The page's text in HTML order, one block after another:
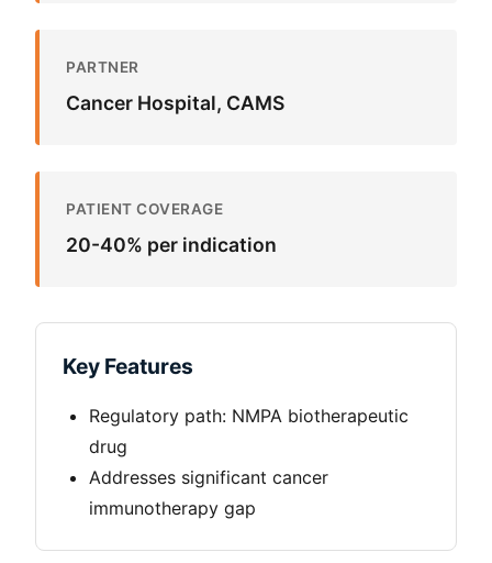
PARTNER
Cancer Hospital, CAMS
PATIENT COVERAGE
20-40% per indication
Key Features
Regulatory path: NMPA biotherapeutic
drug
Addresses significant cancer
immunotherapy gap